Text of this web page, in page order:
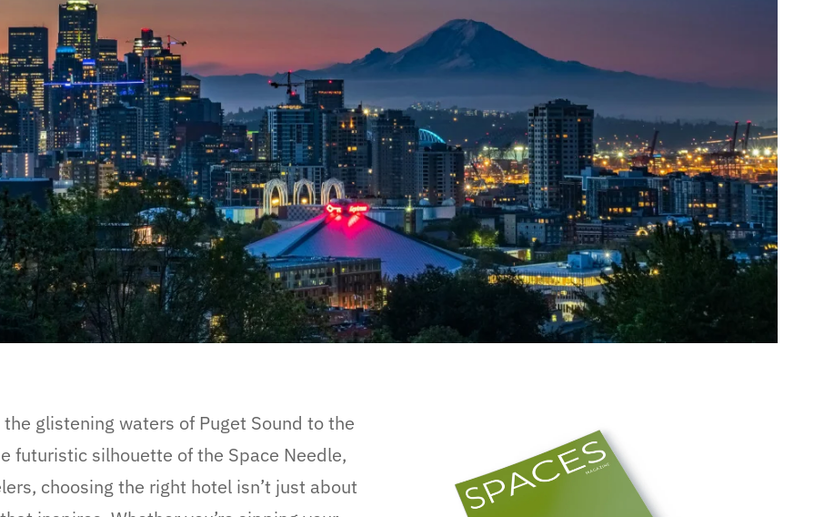
glistening waters of Puget Sound to the
futuristic silhouette of the Space Needle,
choosing the right hotel isn’t just about